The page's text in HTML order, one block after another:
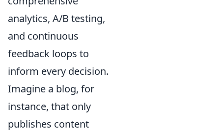
analytics, A/B testing,
and continuous
feedback loops to
inform every decision.
Imagine a blog, for
instance, that only
publishes content